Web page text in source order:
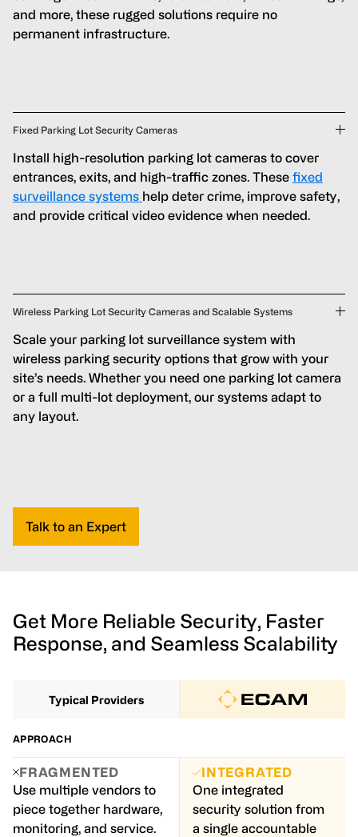
and more, these rugged solutions require no
permanent infrastructure.
Fixed Parking Lot Security Cameras
Install high-resolution parking lot cameras to cover
entrances, exits, and high-traffic zones. These fixed
surveillance systems help deter crime, improve safety,
and provide critical video evidence when needed.
Wireless Parking Lot Security Cameras and Scalable Systems
Scale your parking lot surveillance system with
wireless parking security options that grow with your
site’s needs. Whether you need one parking lot camera
or a full multi-lot deployment, our systems adapt to
any layout.
Talk to an Expert
Get More Reliable Security, Faster
Response, and Seamless Scalability
Typical Providers
APPROACH
FRAGMENTED
Use multiple vendors to
piece together hardware,
monitoring, and service.
INTEGRATED
One integrated
security solution from
a single accountable